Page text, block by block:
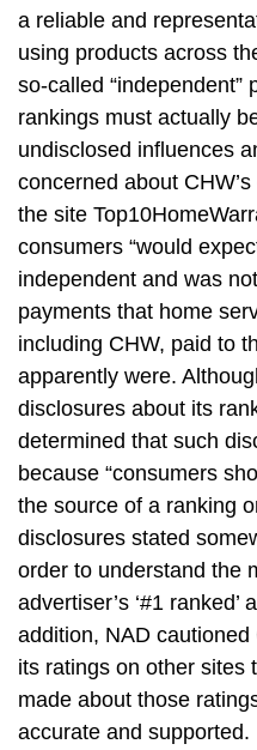
a reliable and
using products across
so-called “independent”
rankings must actually
undisclosed influences
concerned about
the site
consumers “would
independent and was
payments that home
including CHW, paid to
apparently were.
disclosures about its
determined that such
because “consumers
the source of a ranking
disclosures stated
order to understand the
advertiser’s ‘#1
addition, NAD
its ratings on other sites
made about those
accurate and supported.